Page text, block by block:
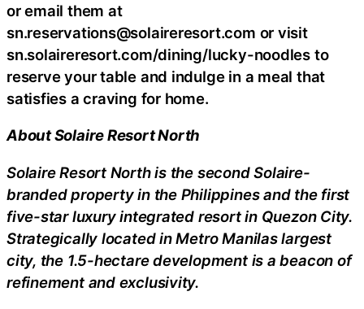
or email them at
sn.reservations@solaireresort.com or visit
sn.solaireresort.com/dining/lucky-noodles to
reserve your table and indulge in a meal that
satisfies a craving for home.
About Solaire Resort North
Solaire Resort North is the second Solaire-
branded property in the Philippines and the first
five-star luxury integrated resort in Quezon City.
Strategically located in Metro Manilas largest
city, the 1.5-hectare development is a beacon of
refinement and exclusivity.